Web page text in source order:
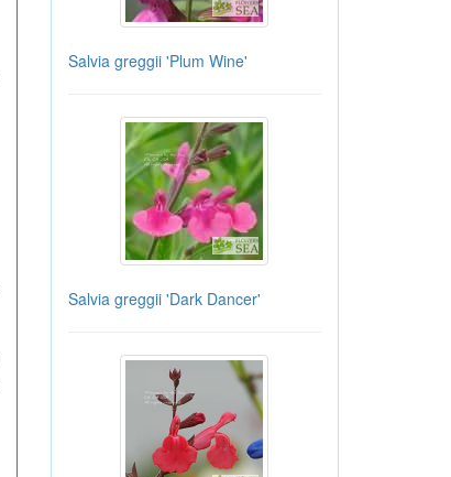
Salvia greggii 'Plum Wine'
Salvia greggii 'Dark Dancer'